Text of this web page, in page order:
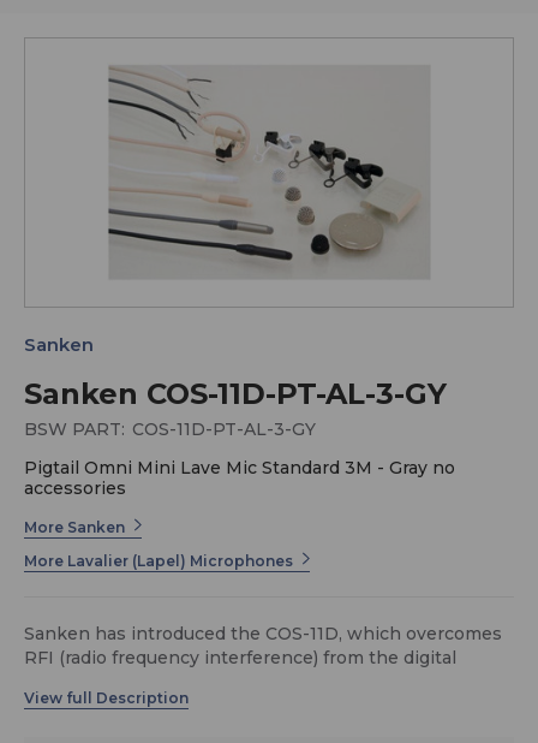
Sanken COS-11D-PT-AL-3-GY
Sanken
BSW PART: COS-11D-PT-AL-3-GY
Pigtail Omni Mini Lave Mic Standard 3M - Gray no
accessories
More Sanken
More Lavalier (Lapel) Microphones
Sanken has introduced the COS-11D, which overcomes
RFI (radio frequency interference) from the digital
the microphone must remain unaffected by new forms